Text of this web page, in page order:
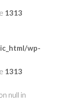
1313
wp-
1313
null in